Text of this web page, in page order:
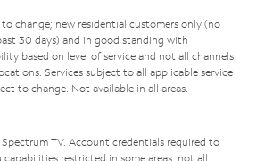
change; new residential customers only (no
30 days) and in good standing with
based on level of service and not all channels
Services subject to all applicable service
to change. Not available in all areas.
TV. Account credentials required to
restricted in some areas; not all